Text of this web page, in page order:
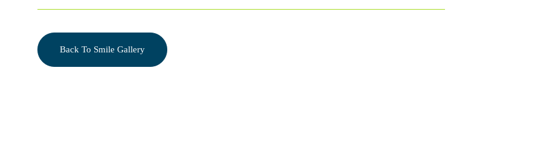
Back To Smile Gallery